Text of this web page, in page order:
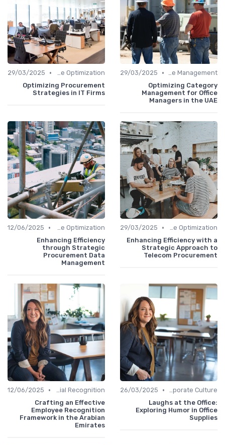
Office Management
•
29/03/2025
Optimizing Category
Management for Office
Managers in the UAE
Time Optimization
•
29/03/2025
Optimizing Procurement
Strategies in IT Firms
Time Optimization
•
29/03/2025
Enhancing Efficiency with a
Strategic Approach to
Telecom Procurement
Time Optimization
•
12/06/2025
Enhancing Efficiency
through Strategic
Procurement Data
Management
Communication and Corporate Culture
•
26/03/2025
Laughs at the Office:
Exploring Humor in Office
Supplies
Managerial Recognition
•
12/06/2025
Crafting an Effective
Employee Recognition
Framework in the Arabian
Emirates